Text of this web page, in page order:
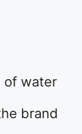
of water
brand